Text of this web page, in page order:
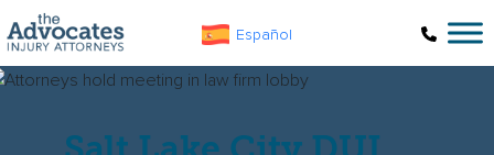
Skip to main content
Español